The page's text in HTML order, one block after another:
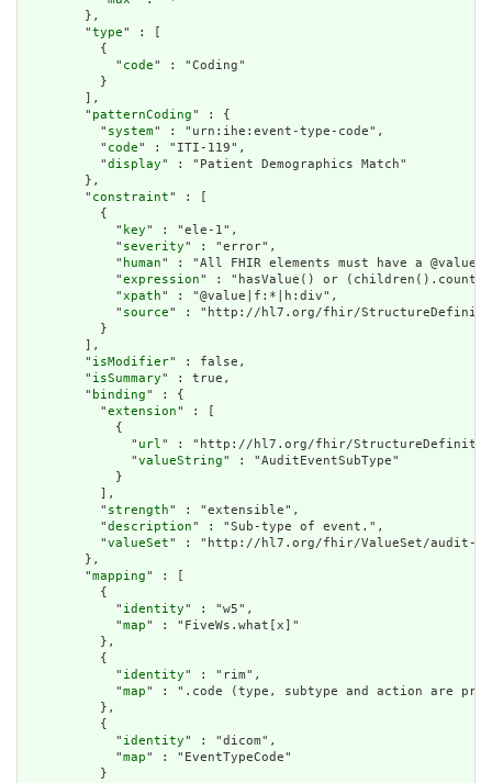
        },
        "
type" : [
          {
            "
code" : "Coding"
          }
        ],
        "
patternCoding" : {
          "
system" : "urn:ihe:event-type-code",
          "
code" : "ITI-119",
          "
display" : "Patient Demographics Match"
        },
        "
constraint" : [
          {
            "
key" : "ele-1",
            "
severity" : "error",
            "
human" : "All FHIR elements must have a
            "
expression" : "hasValue() or
            "
xpath" : "@value|f:*|h:div",
            "
source" : "http://hl7.org/fhir/
          }
        ],
        "
isModifier" : false,
        "
isSummary" : true,
        "
binding" : {
          "
extension" : [
            {
              "
url" : "http://hl7.org/fhir/StructureDefinition/
              "
valueString" : "AuditEventSubType"
            }
          ],
          "
strength" : "extensible",
          "
description" : "Sub-type of event.",
          "
valueSet" : "http://hl7.org/fhir/ValueSet/audit-
        },
        "
mapping" : [
          {
            "
identity" : "w5",
            "
map" : "FiveWs.what[x]"
          },
          {
            "
identity" : "rim",
            "
map" : ".code (type, subtype and action are
          },
          {
            "
identity" : "dicom",
            "
map" : "EventTypeCode"
          }